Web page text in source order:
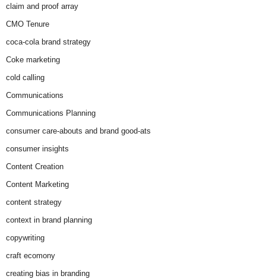
claim and proof array
CMO Tenure
coca-cola brand strategy
Coke marketing
cold calling
Communications
Communications Planning
consumer care-abouts and brand good-ats
consumer insights
Content Creation
Content Marketing
content strategy
context in brand planning
copywriting
craft ecomony
creating bias in branding